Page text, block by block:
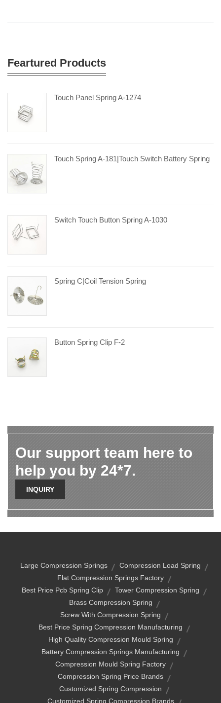
Feartured Products
Touch Panel Spring A-1274
Touch Spring A-181|touch Switch Battery Spring
Switch Touch Button Spring A-1030
Spring C|coil Tension Spring
Button Spring Clip F-2
Our support team here to
help you by 24*7.
INQUIRY
Large Compression Springs
Compression Load Spring
Flat Compression Springs Factory
Best Price Pcb Spring Clip
Tower Compression Spring
Brass Compression Spring
Screw With Compression Spring
Best Price Spring Compression Manufacturing
High Quality Compression Mould Spring
Battery Compression Springs Manufacturing
Compression Mould Spring Factory
Compression Spring Price Brands
Customized Spring Compression
Customized Spring Compression Brands